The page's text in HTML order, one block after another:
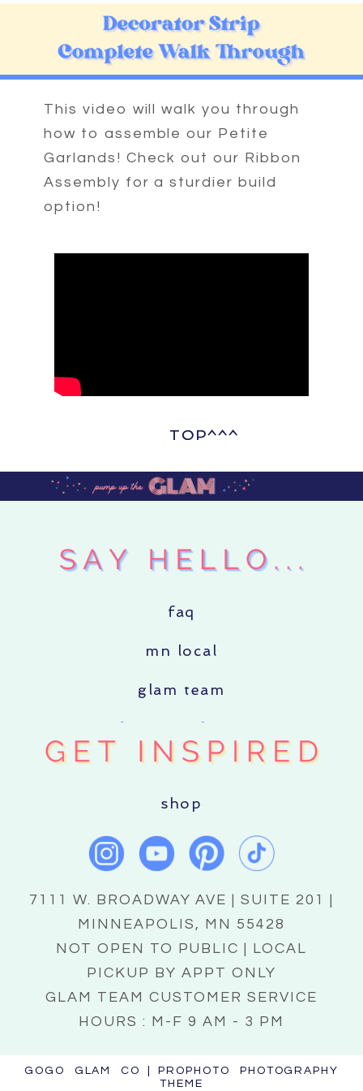
This video will walk you through
how to assemble our Petite
Garlands! Check out our Ribbon
Assembly for a sturdier build
option!
TOP^^^
TOP^^^
faq
mn local
glam team
shop
7111 W. BROADWAY AVE | SUITE 201 |
MINNEAPOLIS, MN 55428
NOT OPEN TO PUBLIC | LOCAL
PICKUP BY APPT ONLY
GLAM TEAM CUSTOMER SERVICE
HOURS : M-F 9 AM - 3 PM
GOGO GLAM CO
PROPHOTO PHOTOGRAPHY
THEME